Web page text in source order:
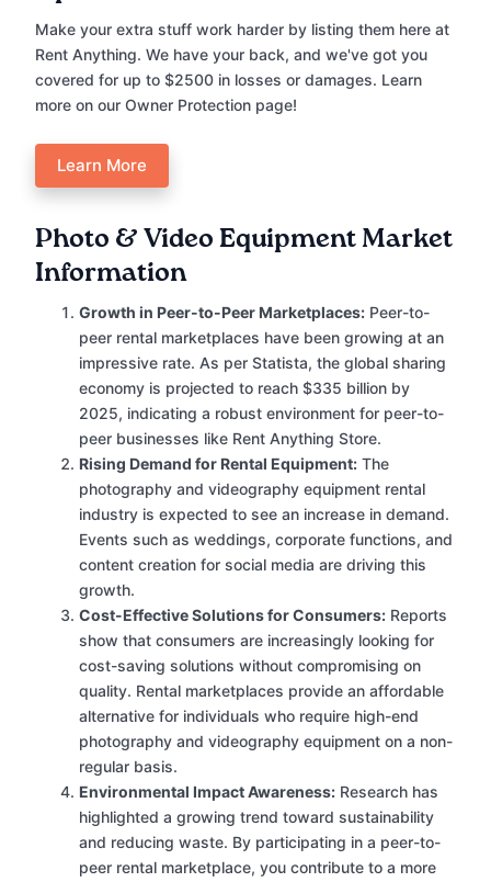
Make your extra stuff work harder by listing them here at
Rent Anything. We have your back, and we've got you
covered for up to $2500 in losses or damages. Learn
more on our Owner Protection page!
Learn More
Photo & Video Equipment Market
Information
Growth in Peer-to-Peer Marketplaces: Peer-to-
peer rental marketplaces have been growing at an
impressive rate. As per Statista, the global sharing
economy is projected to reach $335 billion by
2025, indicating a robust environment for peer-to-
peer businesses like Rent Anything Store.
Rising Demand for Rental Equipment: The
photography and videography equipment rental
industry is expected to see an increase in demand.
Events such as weddings, corporate functions, and
content creation for social media are driving this
growth.
Cost-Effective Solutions for Consumers: Reports
show that consumers are increasingly looking for
cost-saving solutions without compromising on
quality. Rental marketplaces provide an affordable
alternative for individuals who require high-end
photography and videography equipment on a non-
regular basis.
Environmental Impact Awareness: Research has
highlighted a growing trend toward sustainability
and reducing waste. By participating in a peer-to-
peer rental marketplace, you contribute to a more